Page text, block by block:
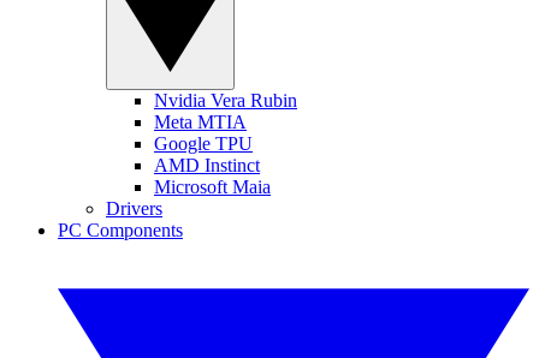
Nvidia Vera Rubin
Meta MTIA
Google TPU
AMD Instinct
Microsoft Maia
Drivers
PC Components